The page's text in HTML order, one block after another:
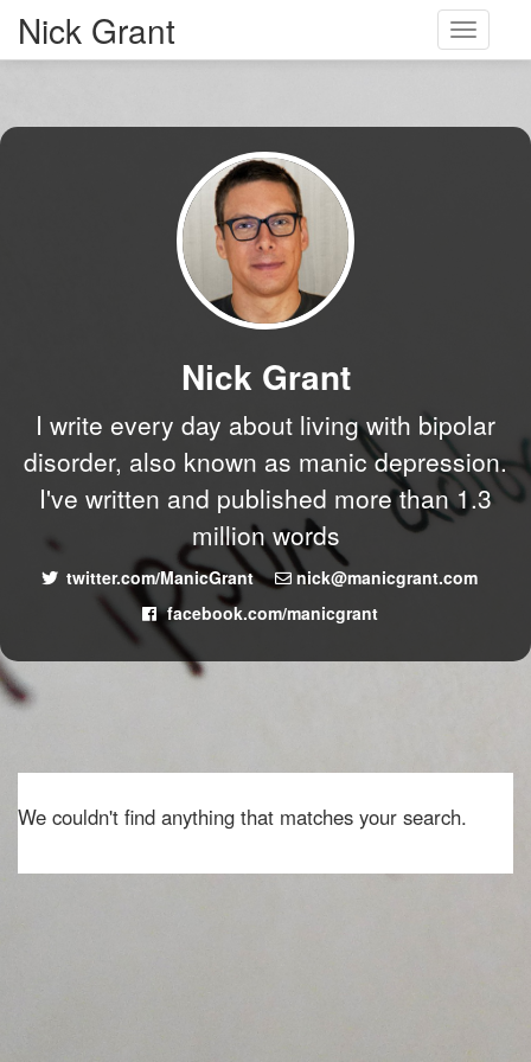
Toggle
Nick Grant
Nick Grant
I write every day about living with bipolar
disorder, also known as manic depression.
I've written and published more than 1.3
million words
twitter.com/ManicGrant
nick@manicgrant.com
facebook.com/manicgrant
We couldn't find anything that matches your search.